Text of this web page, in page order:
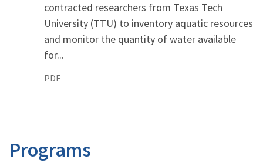
contracted researchers from Texas Tech
University (TTU) to inventory aquatic resources
and monitor the quantity of water available
for...
PDF
Programs